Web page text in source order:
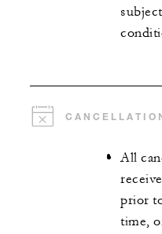
All
prior
time,